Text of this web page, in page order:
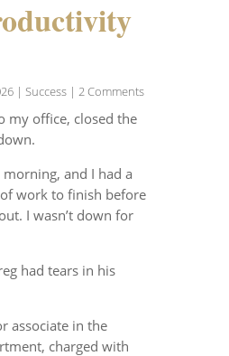
| Success| 2 Comments
my office, closed the
morning, and I had a
work to finish before
I wasn’t down for
had tears in his
associate in the
charged with